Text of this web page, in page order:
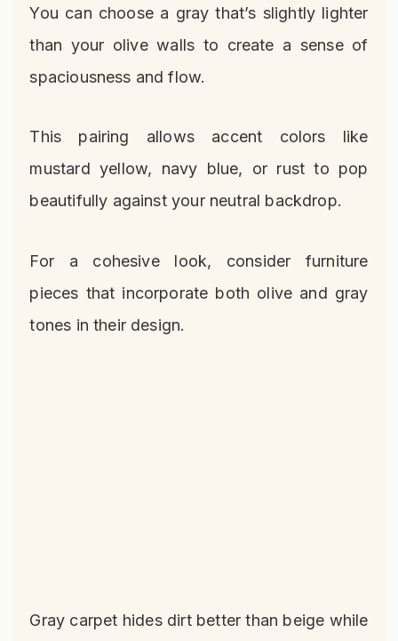
You can choose a gray that’s slightly lighter
than your olive walls to create a sense of
spaciousness and flow.
This pairing allows accent colors like
mustard yellow, navy blue, or rust to pop
beautifully against your neutral backdrop.
For a cohesive look, consider furniture
pieces that incorporate both olive and gray
tones in their design.
Gray carpet hides dirt better than beige while